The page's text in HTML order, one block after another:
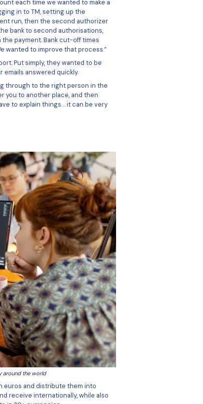
functionality of having a euro account, which can
within the same system.
money into a clearing account each time we
multiple steps (such as logging in to TM, setting
funds to TM for each payment run, then the
payments, and then log into the bank to second
which could slow down the payment. Bank
missed a payment window. We wanted to improve
with excellent customer support. Put simply, they
promptly, and have their emails answered
issue it can be difficult getting through to the right
the phone, and they transfer you to another
anything about us, so I have to explain things…
communications.”